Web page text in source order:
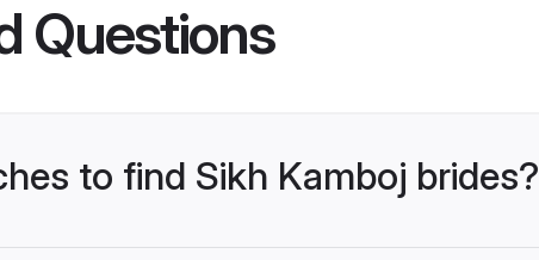
Questions
to find Sikh Kamboj brides?